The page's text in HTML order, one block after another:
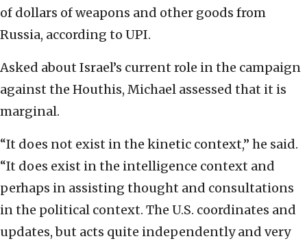
of dollars of weapons and other goods from
Russia, according to UPI.
Asked about Israel’s current role in the campaign
against the Houthis, Michael assessed that it is
marginal.
“It does not exist in the kinetic context,” he said.
“It does exist in the intelligence context and
perhaps in assisting thought and consultations
in the political context. The U.S. coordinates and
updates, but acts quite independently and very